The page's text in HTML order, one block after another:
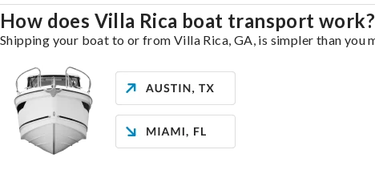
How does Villa Rica boat transport work?
Shipping your boat to or from Villa Rica, GA, is simpler than you